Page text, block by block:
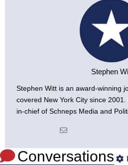
Stephen
Stephen Witt is an award-winning
covered New York City since
in-chief of Schneps Media and
Conversations